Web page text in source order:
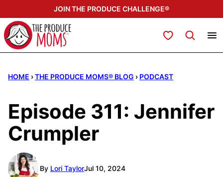
to
content
JOIN THE PRODUCE CHALLENGE®
My Favorites
HOME ›THE PRODUCE MOMS® BLOG › PODCAST
Episode 311: Jennifer
Crumpler
By Lori TaylorJul 10, 2024